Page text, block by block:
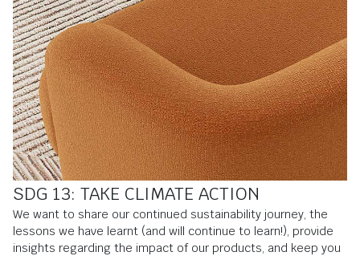
SDG 13: TAKE CLIMATE ACTION
We want to share our continued sustainability journey, the
lessons we have learnt (and will continue to learn!), provide
insights regarding the impact of our products, and keep you